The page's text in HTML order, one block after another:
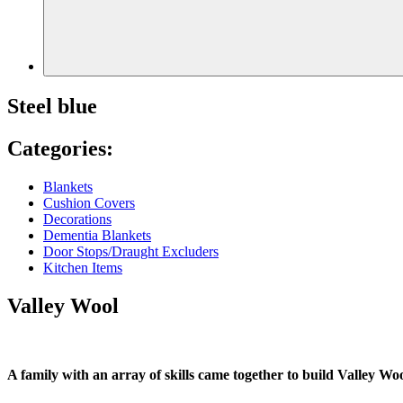
Steel blue
Categories:
Blankets
Cushion Covers
Decorations
Dementia Blankets
Door Stops/Draught Excluders
Kitchen Items
Valley Wool
A family with an array of skills came together to build Valley